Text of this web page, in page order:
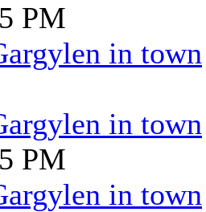
PM
in town
in town
PM
in town